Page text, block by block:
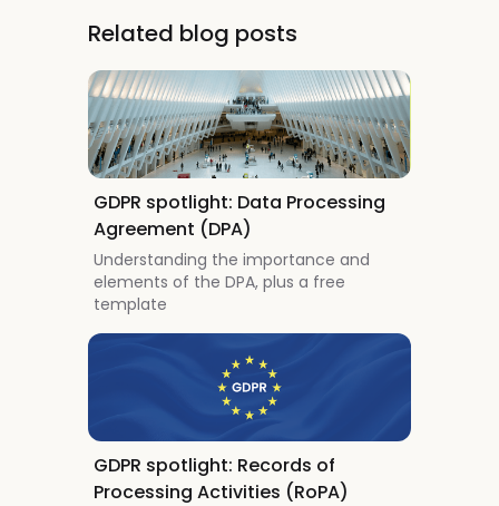
Related blog posts
GDPR spotlight: Data Processing
Agreement (DPA)
Understanding the importance and
elements of the DPA, plus a free
template
GDPR spotlight: Records of
Processing Activities (RoPA)